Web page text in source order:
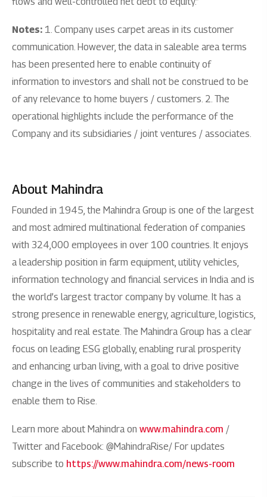
Notes: 1. Company uses carpet areas in its customer
communication. However, the data in saleable area terms
has been presented here to enable continuity of
information to investors and shall not be construed to be
of any relevance to home buyers / customers. 2. The
operational highlights include the performance of the
Company and its subsidiaries / joint ventures / associates.
About Mahindra
Founded in 1945, the Mahindra Group is one of the largest
and most admired multinational federation of companies
with 324,000 employees in over 100 countries. It enjoys
a leadership position in farm equipment, utility vehicles,
information technology and financial services in India and is
the world’s largest tractor company by volume. It has a
strong presence in renewable energy, agriculture, logistics,
hospitality and real estate. The Mahindra Group has a clear
focus on leading ESG globally, enabling rural prosperity
and enhancing urban living, with a goal to drive positive
change in the lives of communities and stakeholders to
enable them to Rise.
Learn more about Mahindra on www.mahindra.com /
Twitter and Facebook: @MahindraRise/ For updates
subscribe to https://www.mahindra.com/news-room